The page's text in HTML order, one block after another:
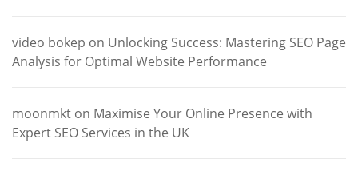
video bokep on Unlocking Success: Mastering SEO Page
Analysis for Optimal Website Performance
moonmkt on Maximise Your Online Presence with
Expert SEO Services in the UK